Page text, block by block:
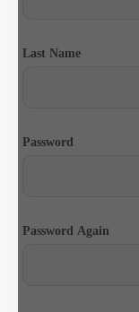
Last Name
Password
Password Again